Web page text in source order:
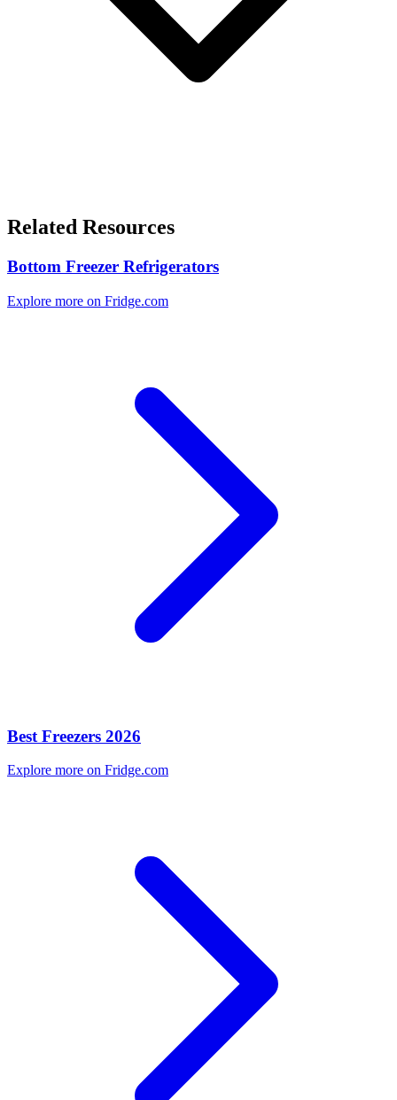
Related Resources
Bottom Freezer Refrigerators
Explore more on Fridge.com
Best Freezers 2026
Explore more on Fridge.com